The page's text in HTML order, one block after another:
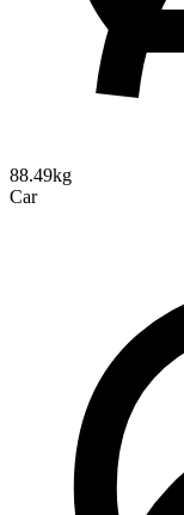
88.49kg
Car